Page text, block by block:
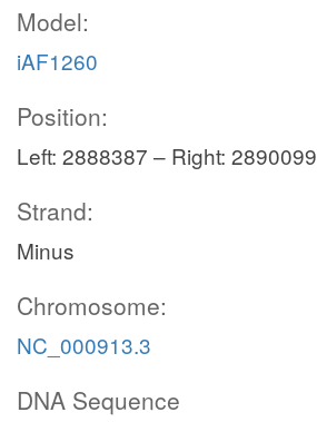
Model:
iAF1260
Position:
Left: 2888387 – Right: 2890099
Strand:
Minus
Chromosome:
NC_000913.3
DNA Sequence